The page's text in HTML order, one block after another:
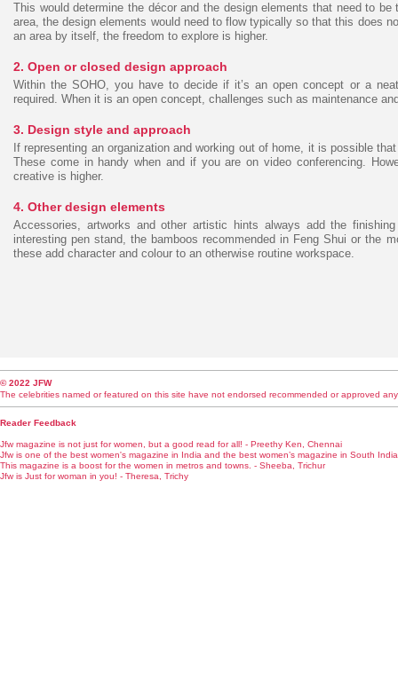
This would determine the décor and the design elements that need to
area, the design elements would need to flow typically so that this does
an area by itself, the freedom to explore is higher.
2. Open or closed design approach
Within the SOHO, you have to decide if it’s an open concept or a
required. When it is an open concept, challenges such as maintenance
3. Design style and approach
If representing an organization and working out of home, it is possible
These come in handy when and if you are on video conferencing.
creative is higher.
4. Other design elements
Accessories, artworks and other artistic hints always add the
interesting pen stand, the bamboos recommended in Feng Shui or the
these add character and colour to an otherwise routine workspace.